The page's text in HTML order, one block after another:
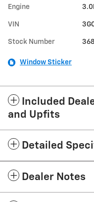
Engine
VIN
Stock Number
Window Sticker
Included
and Upfits
Detailed
Dealer Notes